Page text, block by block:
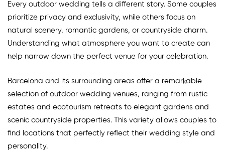
Every outdoor wedding tells a different story. Some couples
prioritize privacy and exclusivity, while others focus on
natural scenery, romantic gardens, or countryside charm.
Understanding what atmosphere you want to create can
help narrow down the perfect venue for your celebration.
Barcelona and its surrounding areas offer a remarkable
selection of outdoor wedding venues, ranging from rustic
estates and ecotourism retreats to elegant gardens and
scenic countryside properties. This variety allows couples to
find locations that perfectly reflect their wedding style and
personality.